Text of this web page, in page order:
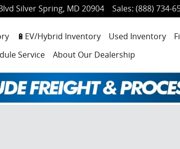
Silver Spring, MD 20904 Sales: (888) 734-
🔋EV/Hybrid Inventory Used Inventory
Service About Our Dealership